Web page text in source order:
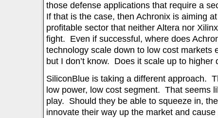
those defense applications that require a
If that is the case, then Achronix is aiming
profitable sector that neither Altera nor
fight. Even if successful, where does
technology scale down to low cost
but I don’t know. Does it scale up to
SiliconBlue is taking a different approach.
low power, low cost segment. That seems
play. Should they be able to squeeze in,
innovate their way up the market and